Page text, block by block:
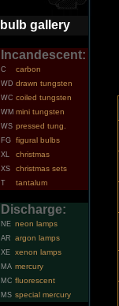
bulb gallery
Incandescent:
C carbon
WD drawn tungsten
WC coiled tungsten
WM mini tungsten
WS pressed tung.
FG figural bulbs
XL christmas
XS christmas sets
T tantalum
Discharge:
NE neon lamps
AR argon lamps
XE xenon lamps
MA mercury
MC fluorescent
MS special mercury